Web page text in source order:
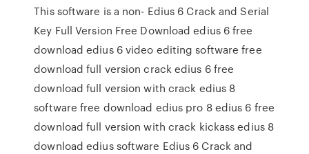
This software is a non- Edius 6 Crack and Serial
Key Full Version Free Download edius 6 free
download edius 6 video editing software free
download full version crack edius 6 free
download full version with crack edius 8
software free download edius pro 8 edius 6 free
download full version with crack kickass edius 8
download edius software Edius 6 Crack and